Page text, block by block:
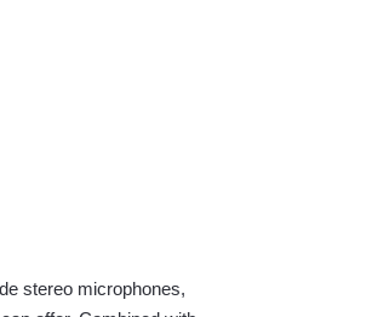
stereo microphones,